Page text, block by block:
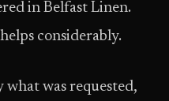
in Belfast Linen.
considerably.
what was requested,